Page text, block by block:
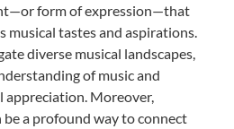
form of expression—that
musical tastes and aspirations.
diverse musical landscapes,
of music and
Moreover,
be a profound way to connect